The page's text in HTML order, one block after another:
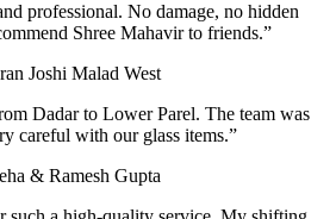
professional. No damage, no hidden
Shree Mahavir to friends.”
Joshi Malad West
Dadar to Lower Parel. The team was
careful with our glass items.”
& Ramesh Gupta